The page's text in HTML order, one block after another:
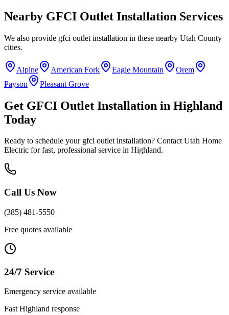
Nearby GFCI Outlet Installation Services
We also provide gfci outlet installation in these nearby Utah County
cities.
Alpine American Fork Eagle Mountain
Orem
Payson
Pleasant Grove
Get GFCI Outlet Installation in Highland
Today
Ready to schedule your gfci outlet installation? Contact Utah Home
Electric for fast, professional service in Highland.
Call Us Now
(385) 481-5550
Free quotes available
24/7 Service
Emergency service available
Fast Highland response